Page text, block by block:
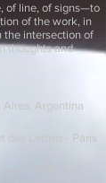
of line, of signs—to
of the work, in
the intersection of
thoughts and
Aires, Argentina
des Lettres - Paris
- Ministry of